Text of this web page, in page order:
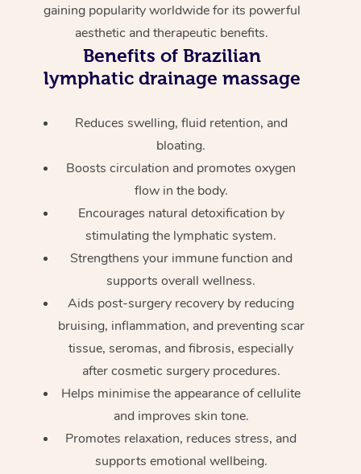
gaining popularity worldwide for its powerful
aesthetic and therapeutic benefits.
Benefits of Brazilian
lymphatic drainage massage
Reduces swelling, fluid retention, and
bloating.
Boosts circulation and promotes oxygen
flow in the body.
Encourages natural detoxification by
stimulating the lymphatic system.
Strengthens your immune function and
supports overall wellness.
Aids post-surgery recovery by reducing
bruising, inflammation, and preventing scar
tissue, seromas, and fibrosis, especially
after cosmetic surgery procedures.
Helps minimise the appearance of cellulite
and improves skin tone.
Promotes relaxation, reduces stress, and
supports emotional wellbeing.